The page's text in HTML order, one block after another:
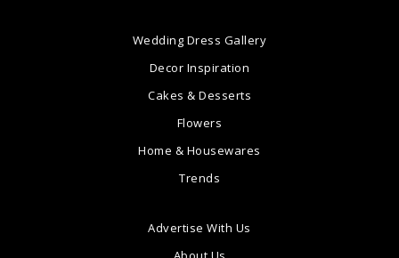
Wedding Dress Gallery
Decor Inspiration
Cakes & Desserts
Flowers
Home & Housewares
Trends
Advertise With Us